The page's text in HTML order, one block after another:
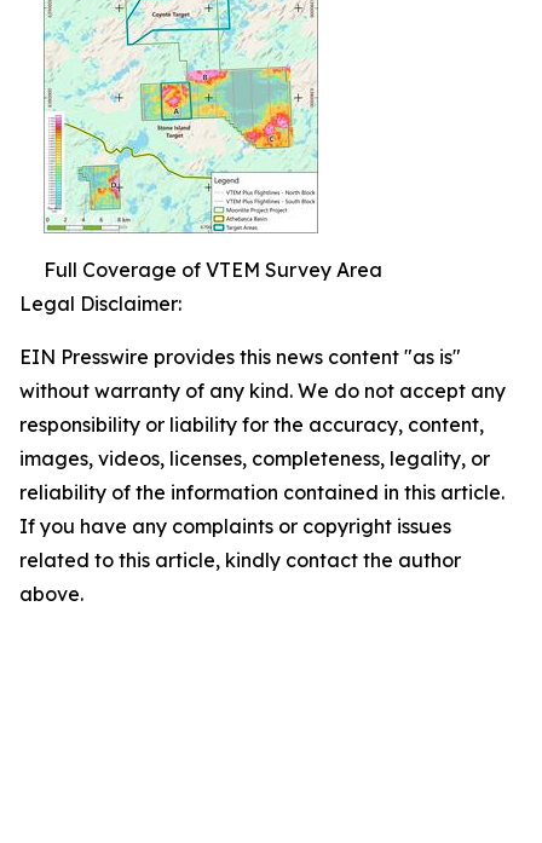
Full Coverage of VTEM Survey Area
Legal Disclaimer:
EIN Presswire provides this news content "as is"
without warranty of any kind. We do not accept any
responsibility or liability for the accuracy, content,
images, videos, licenses, completeness, legality, or
reliability of the information contained in this article.
If you have any complaints or copyright issues
related to this article, kindly contact the author
above.